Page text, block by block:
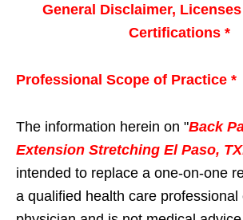
General Disclaimer,
Certifications *
Professional Scope of Practice *
The information herein on "Back
Extension Stretching El Paso,
intended to replace a one-on-one
a qualified health care professional